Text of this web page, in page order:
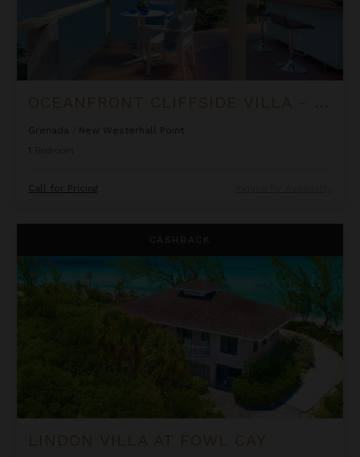
OCEANFRONT CLIFFSIDE VILLA - PRIVATE POOL AT COCOA COVE
Grenada
New Westerhall Point
1
Call for Pricing Inquire for Availability
CASHBACK
LINDON VILLA AT FOWL CAY